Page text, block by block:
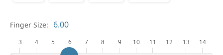
Finger Size:
3 4 5 6 7 8 9 10 11 12 13 14